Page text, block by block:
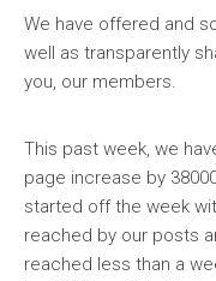
We have offered and
well as transparently
you, our members.
This past week, we
page increase by
started off the week
reached by our posts
reached less than a